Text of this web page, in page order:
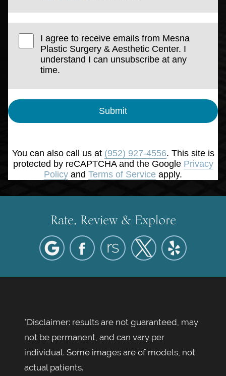
I agree to receive emails from Mesna
Plastic Surgery & Aesthetic Center. I
understand I can unsubscribe at any
time.
Submit
You can also call us at (952) 927-4556. This site is
protected by reCAPTCHA and the Google Privacy
Policy and Terms of Service apply.
Rate, Review & Explore
*Disclaimer: results are not guaranteed, may
not be permanent, and can vary per
individual. Some images are of models, not
actual patients.